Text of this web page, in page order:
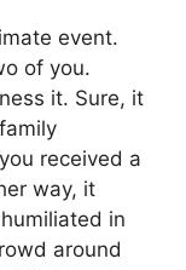
event.
of you.
it. Sure, it
received a
way, it
in
around